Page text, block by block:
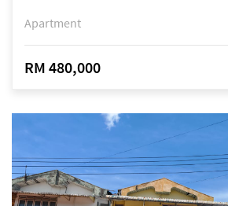
Apartment
RM 480,000